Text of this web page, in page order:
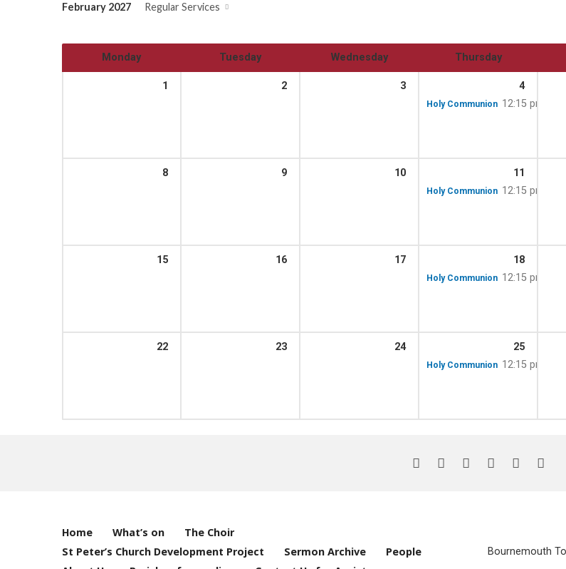
February 2027 Regular Services
Monday Tuesday Wednesday Thursday
1 2 3 4
Holy Communion 12:15 pm
8 9 10 11
Holy Communion 12:15 pm
15 16 17 18
Holy Communion 12:15 pm
22 23 24 25
Holy Communion 12:15 pm
Home What’s on
The Choir
St Peter’s Church Development Project
Sermon Archive
People
Bournemouth